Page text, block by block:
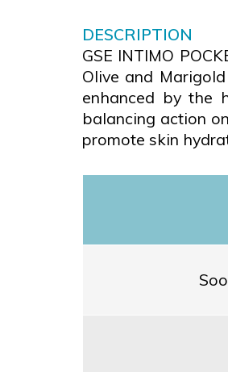
DESCRIPTION
GSE INTIMO
Olive and
enhanced by the
balancing action
promote skin